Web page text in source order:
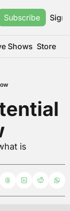
Subscribe Sign
Shows Store
is